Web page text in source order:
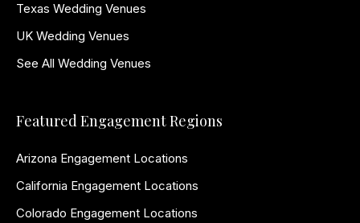
Texas Wedding Venues
UK Wedding Venues
See All Wedding Venues
Featured Engagement Regions
Arizona Engagement Locations
California Engagement Locations
Colorado Engagement Locations